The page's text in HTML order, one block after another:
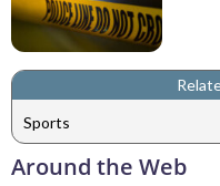
Sports
Around the Web